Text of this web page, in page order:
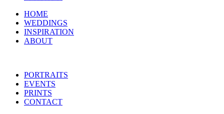
HOME
WEDDINGS
INSPIRATION
ABOUT
PORTRAITS
EVENTS
PRINTS
CONTACT